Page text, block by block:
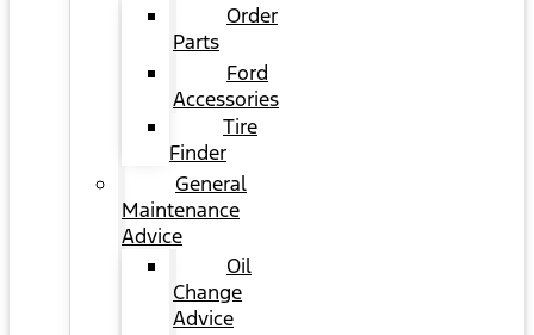
Order
Parts
Ford
Accessories
Tire
Finder
General
Maintenance
Advice
Oil
Change
Advice